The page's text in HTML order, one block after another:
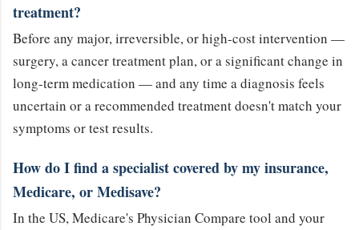
treatment?
Before any major, irreversible, or high-cost intervention —
surgery, a cancer treatment plan, or a significant change in
long-term medication — and any time a diagnosis feels
uncertain or a recommended treatment doesn't match your
symptoms or test results.
How do I find a specialist covered by my insurance,
Medicare, or Medisave?
In the US, Medicare's Physician Compare tool and your